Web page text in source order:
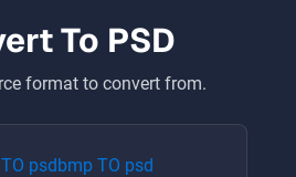
To PSD
format to convert from.
TO psdbmp TO psd